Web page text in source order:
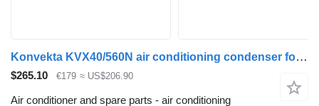
Konvekta KVX40/560N air conditioning condenser for Solaris Urbino, Alpino, Vacanza (1999-) bus
$265.10 €179 ≈ US$206.90
Air conditioner and spare parts - air conditioning